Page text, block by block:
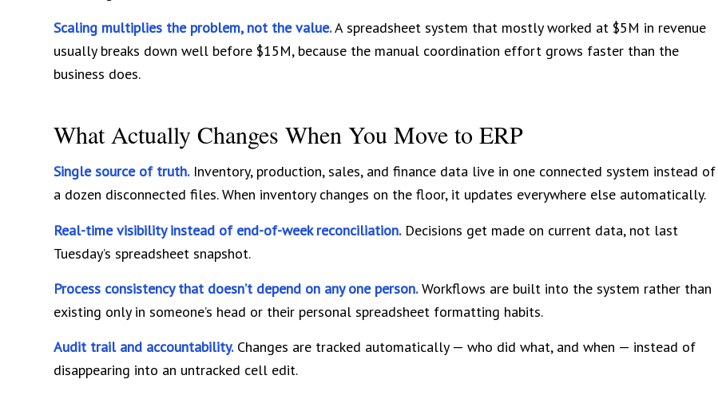
Scaling multiplies the problem, not the value.A spreadsheet system that mostly worked at $5M in revenue
usually breaks down well before $15M, because the manual coordination effort grows faster than the
business does.
What Actually Changes When You Move to ERP
Single source of truth.Inventory, production, sales, and finance data live in one connected system instead of
a dozen disconnected files. When inventory changes on the floor, it updates everywhere else automatically.
Real-time visibility instead of end-of-week reconciliation.Decisions get made on current data, not last
Tuesday’s spreadsheet snapshot.
Process consistency that doesn’t depend on any one person.Workflows are built into the system rather than
existing only in someone’s head or their personal spreadsheet formatting habits.
Audit trail and accountability.Changes are tracked automatically — who did what, and when — instead of
disappearing into an untracked cell edit.